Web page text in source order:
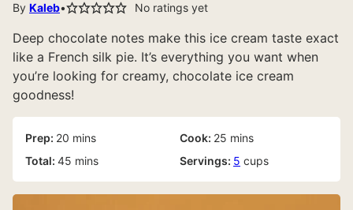
By Kaleb No ratings yet
Deep chocolate notes make this ice cream taste exact
like a French silk pie. It’s everything you want when
you’re looking for creamy, chocolate ice cream
goodness!
Prep: 20 minutes
mins Cook: 25 minutes
mins
Total: 45 minutes
mins Servings: 5 cups